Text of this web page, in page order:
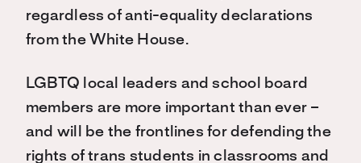
regardless of anti-equality declarations
from the White House.
LGBTQ local leaders and school board
members are more important than ever –
and will be the frontlines for defending the
rights of trans students in classrooms and